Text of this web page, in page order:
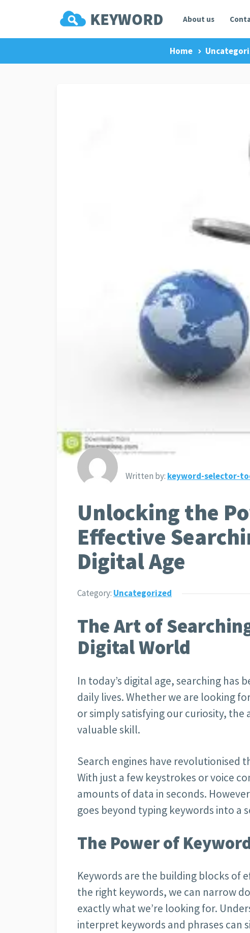
About us
Home
Written by: keyword-selector-
Unlocking the
Effective
Digital Age
Category: Uncategorized
The Art of
Digital World
In today’s digital age, searching has
daily lives. Whether we are looking
or simply satisfying our curiosity, the
valuable skill.
Search engines have revolutionised
With just a few keystrokes or voice
amounts of data in seconds.
goes beyond typing keywords into a
The Power of
Keywords are the building blocks of
the right keywords, we can narrow
exactly what we’re looking for.
interpret keywords and phrases can